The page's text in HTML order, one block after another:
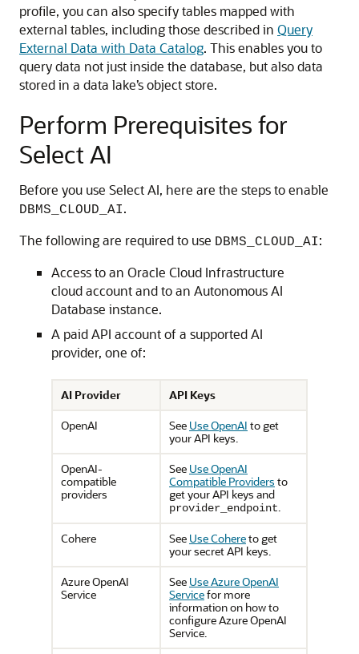
profile, you can also specify tables mapped with
external tables, including those described in Query
External Data with Data Catalog. This enables you to
query data not just inside the database, but also data
stored in a data lake’s object store.
Perform Prerequisites for
Select AI
Before you use Select AI, here are the steps to enable
DBMS_CLOUD_AI.
The following are required to use DBMS_CLOUD_AI:
Access to an Oracle Cloud Infrastructure
cloud account and to an Autonomous AI
Database instance.
A paid API account of a supported AI
provider, one of:
AI Provider
API Keys
OpenAI
See Use OpenAI to get
your API keys.
OpenAI-
compatible
providers
See Use OpenAI
Compatible Providers to
get your API keys and
provider_endpoint.
Cohere See Use Cohereto get
your secret API keys.
Azure OpenAI
Service
See Use Azure OpenAI
Servicefor more
information on how to
configure Azure OpenAI
Service.